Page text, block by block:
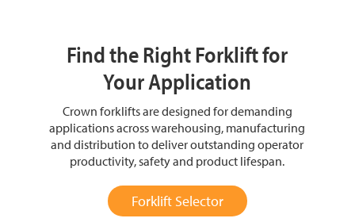
Find the Right Forklift for
Your Application
Crown forklifts are designed for demanding
applications across warehousing, manufacturing
and distribution to deliver outstanding operator
productivity, safety and product lifespan.
Forklift Selector